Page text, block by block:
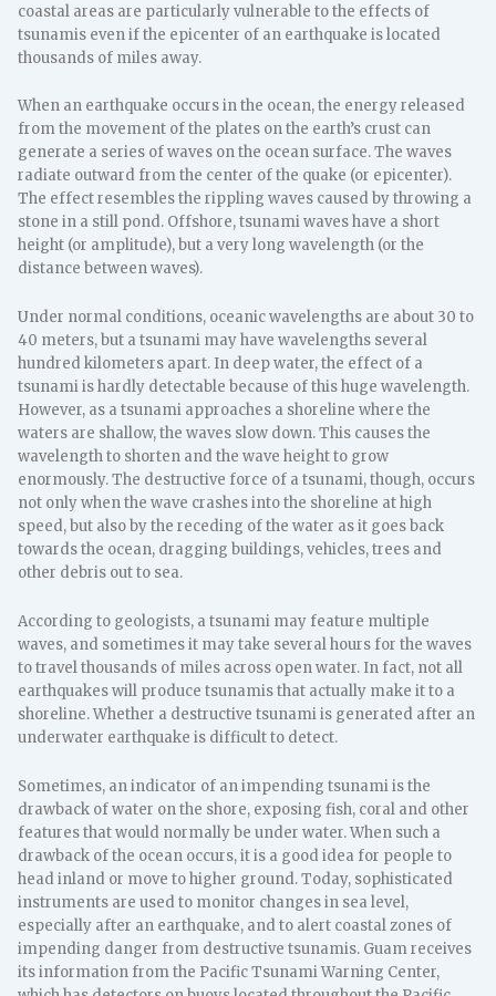
coastal areas are particularly vulnerable to the effects of
tsunamis even if the epicenter of an earthquake is located
thousands of miles away.
When an earthquake occurs in the ocean, the energy released
from the movement of the plates on the earth’s crust can
generate a series of waves on the ocean surface. The waves
radiate outward from the center of the quake (or epicenter).
The effect resembles the rippling waves caused by throwing a
stone in a still pond. Offshore, tsunami waves have a short
height (or amplitude), but a very long wavelength (or the
distance between waves).
Under normal conditions, oceanic wavelengths are about 30 to
40 meters, but a tsunami may have wavelengths several
hundred kilometers apart. In deep water, the effect of a
tsunami is hardly detectable because of this huge wavelength.
However, as a tsunami approaches a shoreline where the
waters are shallow, the waves slow down. This causes the
wavelength to shorten and the wave height to grow
enormously. The destructive force of a tsunami, though, occurs
not only when the wave crashes into the shoreline at high
speed, but also by the receding of the water as it goes back
towards the ocean, dragging buildings, vehicles, trees and
other debris out to sea.
According to geologists, a tsunami may feature multiple
waves, and sometimes it may take several hours for the waves
to travel thousands of miles across open water. In fact, not all
earthquakes will produce tsunamis that actually make it to a
shoreline. Whether a destructive tsunami is generated after an
underwater earthquake is difficult to detect.
Sometimes, an indicator of an impending tsunami is the
drawback of water on the shore, exposing fish, coral and other
features that would normally be under water. When such a
drawback of the ocean occurs, it is a good idea for people to
head inland or move to higher ground. Today, sophisticated
instruments are used to monitor changes in sea level,
especially after an earthquake, and to alert coastal zones of
impending danger from destructive tsunamis. Guam receives
its information from the Pacific Tsunami Warning Center,